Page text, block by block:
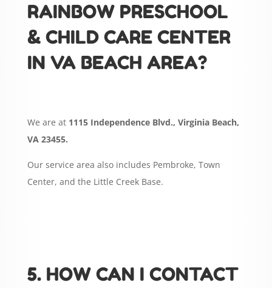
RAINBOW PRESCHOOL
& CHILD CARE CENTER
IN VA BEACH AREA?
We are at 1115 Independence Blvd., Virginia Beach,
VA 23455.
Our service area also includes Pembroke, Town
Center, and the Little Creek Base.
5. HOW CAN I CONTACT